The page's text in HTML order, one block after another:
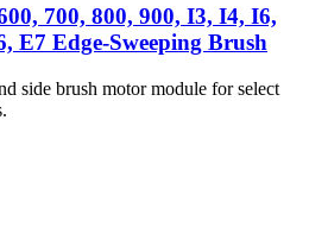
700, 800, 900, I3, I4, I6,
E7 Edge-Sweeping Brush
side brush motor module for select